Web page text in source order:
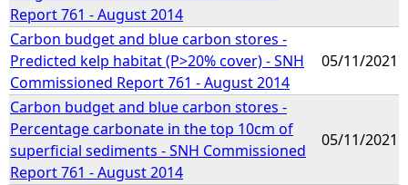
Report 761 - August 2014
Carbon budget and blue carbon stores -
Predicted kelp habitat (P>20% cover) - SNH
Commissioned Report 761 - August 2014
05/11/2021
Carbon budget and blue carbon stores -
Percentage carbonate in the top 10cm of
superficial sediments - SNH Commissioned
Report 761 - August 2014
05/11/2021